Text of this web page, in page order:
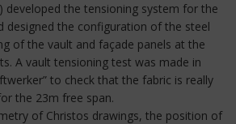
developed the tensioning system for the
designed the configuration of the steel
of the vault and façade panels at the
A vault tensioning test was made in
to check that the fabric is really
the 23m free span.
of Christos drawings, the position of